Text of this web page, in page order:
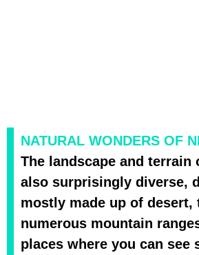
NATURAL WONDERS OF
The landscape and terrain
also surprisingly diverse,
mostly made up of desert,
numerous mountain
places where you can see